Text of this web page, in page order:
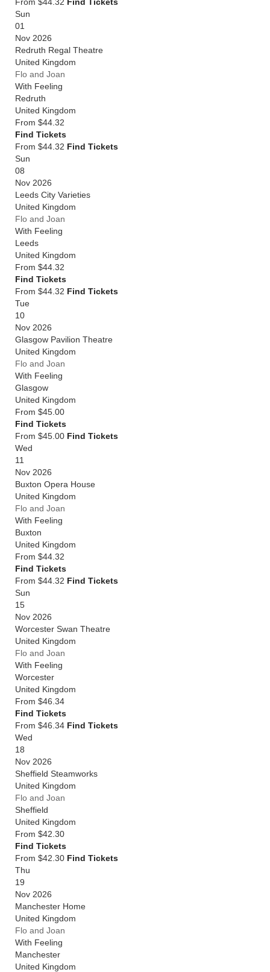
Sun
01
Nov 2026
Redruth Regal Theatre
United Kingdom
Flo and Joan
With Feeling
Redruth
United Kingdom
From $44.32
Find Tickets
From $44.32 Find Tickets
Sun
08
Nov 2026
Leeds City Varieties
United Kingdom
Flo and Joan
With Feeling
Leeds
United Kingdom
From $44.32
Find Tickets
From $44.32 Find Tickets
Tue
10
Nov 2026
Glasgow Pavilion Theatre
United Kingdom
Flo and Joan
With Feeling
Glasgow
United Kingdom
From $45.00
Find Tickets
From $45.00 Find Tickets
Wed
11
Nov 2026
Buxton Opera House
United Kingdom
Flo and Joan
With Feeling
Buxton
United Kingdom
From $44.32
Find Tickets
From $44.32 Find Tickets
Sun
15
Nov 2026
Worcester Swan Theatre
United Kingdom
Flo and Joan
With Feeling
Worcester
United Kingdom
From $46.34
Find Tickets
From $46.34 Find Tickets
Wed
18
Nov 2026
Sheffield Steamworks
United Kingdom
Flo and Joan
Sheffield
United Kingdom
From $42.30
Find Tickets
From $42.30 Find Tickets
Thu
19
Nov 2026
Manchester Home
United Kingdom
Flo and Joan
With Feeling
Manchester
United Kingdom